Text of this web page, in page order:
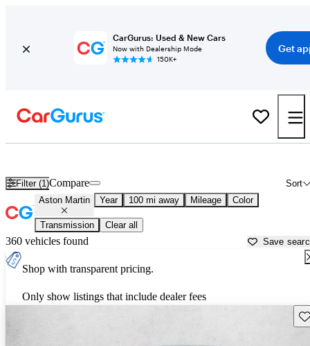
CarGurus: Used & New Cars
Now with Dealership Mode
150K+
Get
Filter (1) Sort
Compare
Aston Martin Year 100 mi away Mileage Color
Transmission Clear all
360 vehicles found Save
Shop with transparent pricing.
Only show listings that include dealer fees